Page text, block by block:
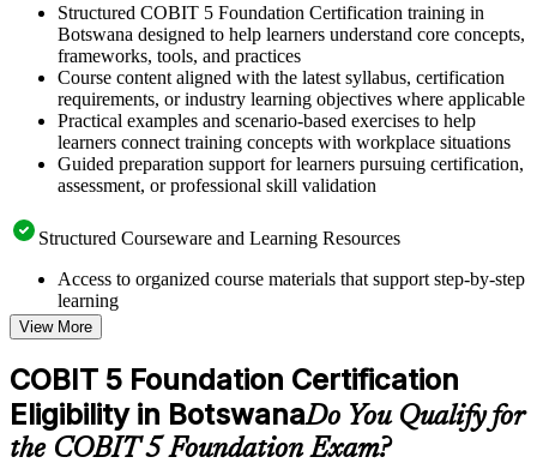
Structured COBIT 5 Foundation Certification training in
Botswana designed to help learners understand core concepts,
frameworks, tools, and practices
Course content aligned with the latest syllabus, certification
requirements, or industry learning objectives where applicable
Practical examples and scenario-based exercises to help
learners connect training concepts with workplace situations
Guided preparation support for learners pursuing certification,
assessment, or professional skill validation
Structured Courseware and Learning Resources
Access to organized course materials that support step-by-step
learning
Topic-wise learning resources, exercises, and knowledge
checks to reinforce understanding
Practice questions, assignments, quizzes, or mock assessments
included where applicable
Supplementary learning aids such as templates, case studies,
guides, flashcards, or toolkits depending on the course
structure
View More
COBIT 5 Foundation Certification
Eligibility in BotswanaDo You Qualify for
the COBIT 5 Foundation Exam?